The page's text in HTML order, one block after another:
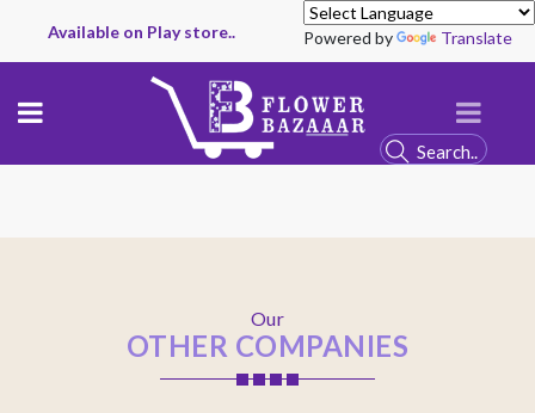
Available on Play store.. Powered by Translate
Our
OTHER COMPANIES